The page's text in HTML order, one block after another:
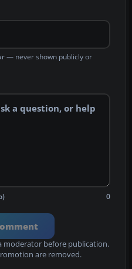
— never shown publicly or
0
moderator before publication.
are removed.